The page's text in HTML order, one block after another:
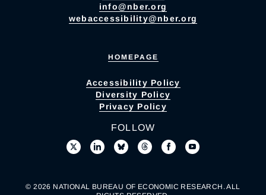
info@nber.org
webaccessibility@nber.org
HOMEPAGE
Accessibility Policy
Diversity Policy
Privacy Policy
FOLLOW
© 2026 NATIONAL BUREAU OF ECONOMIC RESEARCH. ALL